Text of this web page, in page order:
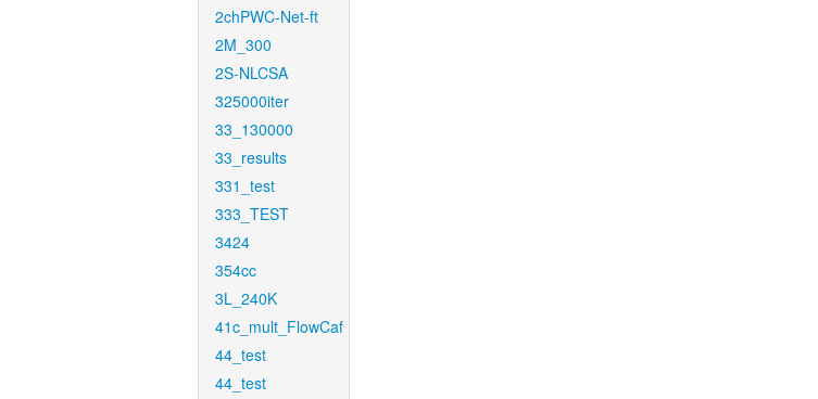
2chPWC-Net-ft
2M_300
2S-NLCSA
325000iter
33_130000
33_results
331_test
333_TEST
3424
354cc
3L_240K
41c_mult_FlowCaf
44_test
44_test